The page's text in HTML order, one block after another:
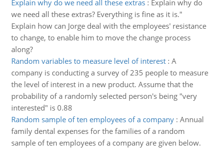
Explain why do we need all these extras: Explain why do
we need all these extras? Everything is fine as it is."
Explain how can Jorge deal with the employees' resistance
to change, to enable him to move the change process
along?
Random variables to measure level of interest: A
company is conducting a survey of 235 people to measure
the level of interest in a new product. Assume that the
probability of a randomly selected person's being "very
interested" is 0.88
Random sample of ten employees of a company: Annual
family dental expenses for the families of a random
sample of ten employees of a company are given below.